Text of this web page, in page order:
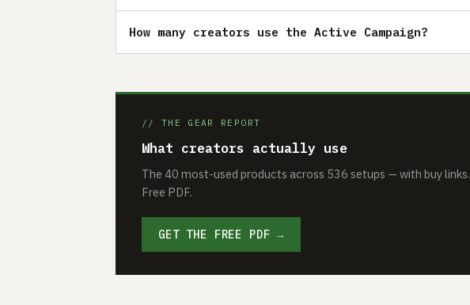
How many creators use the Active Campaign?
// THE GEAR REPORT
What creators actually use
The 40 most-used products across 536 setups — with buy links.
Free PDF.
GET THE FREE PDF →